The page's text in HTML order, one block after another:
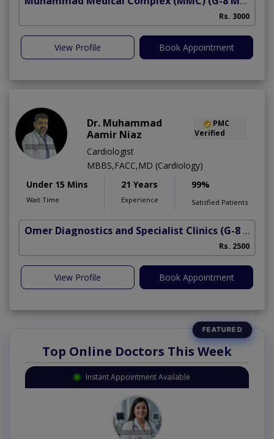
Rs. 3000
View Profile Book Appointment
Dr. Muhammad
Aamir Niaz
PMC
Verified
Cardiologist
MBBS,FACC,MD (Cardiology)
Under 15 Mins
Wait Time
21 Years
Experience
99%
Satisfied Patients
Omer Diagnostics and Specialist Clinics (G-8 Markaz)
Rs. 2500
View Profile Book Appointment
Top Online Doctors This Week
Instant Appointment Available